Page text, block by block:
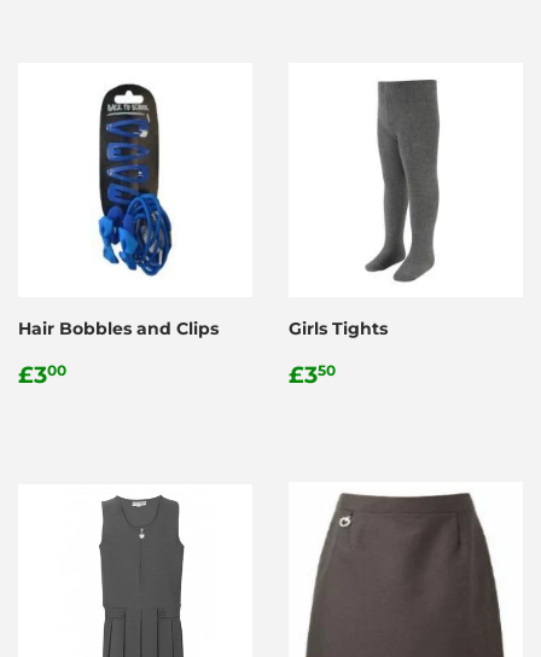
Hair Bobbles and Clips
Regular
£300
Girls Tights
Regular
£350